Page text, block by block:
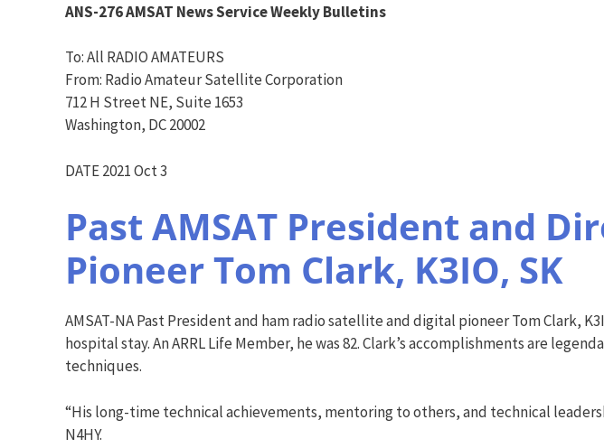
ANS-276 AMSAT News Service Weekly Bulletins
To: All RADIO AMATEURS
From: Radio Amateur Satellite Corporation
712 H Street NE, Suite 1653
Washington, DC 20002
DATE 2021 Oct 3
Past AMSAT President and
Pioneer Tom Clark, K3IO, SK
AMSAT-NA Past President and ham radio satellite and digital pioneer Tom Clark,
hospital stay. An ARRL Life Member, he was 82. Clark’s accomplishments are
techniques.
“His long-time technical achievements, mentoring to others, and technical
N4HY.